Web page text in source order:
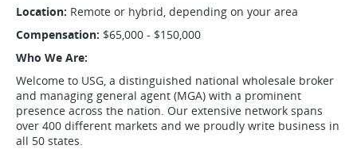
Location: Remote or hybrid, depending on your area
Compensation: $65,000 - $150,000
Who We Are:
Welcome to USG, a distinguished national wholesale broker
and managing general agent (MGA) with a prominent
presence across the nation. Our extensive network spans
over 400 different markets and we proudly write business in
all 50 states.